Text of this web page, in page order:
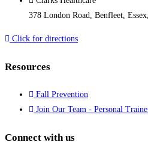
378 London Road, Benfleet,
Click for directions
Resources
Fall Prevention
Join Our Team - Personal
Connect with us